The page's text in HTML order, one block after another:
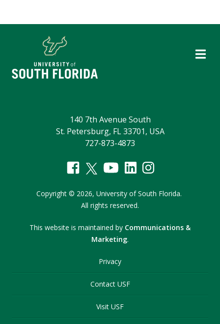
140 7th Avenue South
St. Petersburg, FL 33701, USA
727-873-4873
Copyright © 2026, University of South Florida.
All rights reserved.
This website is maintained by Communications &
Marketing.
Privacy
Contact USF
Visit USF